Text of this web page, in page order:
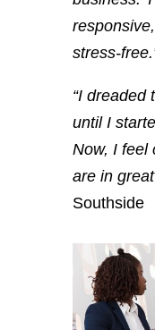
stress-
“I dreaded
until I
Now, I feel
are in
Southside